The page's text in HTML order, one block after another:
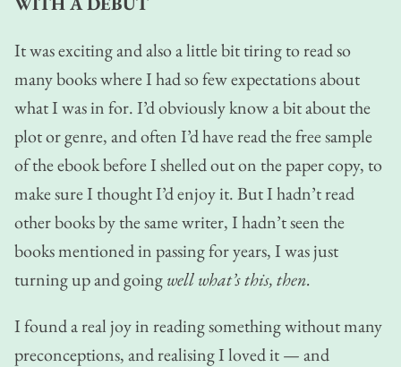
It was exciting and also a little bit tiring to read so
many books where I had so few expectations about
what I was in for. I’d obviously know a bit about the
plot or genre, and often I’d have read the free sample
of the ebook before I shelled out on the paper copy, to
make sure I thought I’d enjoy it. But I hadn’t read
other books by the same writer, I hadn’t seen the
books mentioned in passing for years, I was just
turning up and goingwell what’s this, then.
I found a real joy in reading something without many
preconceptions, and realising I loved it — and